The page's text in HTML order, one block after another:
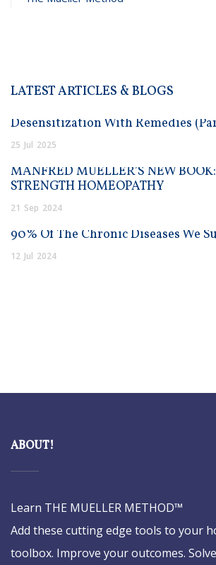
LATEST ARTICLES & BLOGS
Desensitization With Remedies
25 Jul 2025
MANFRED MUELLER’S NEW
STRENGTH HOMEOPATHY
21 Sep 2024
90% Of The Chronic Diseases We
12 Jul 2024
ABOUT!
Learn THE MUELLER METHOD™
Add these cutting edge tools to your
toolbox. Improve your outcomes.